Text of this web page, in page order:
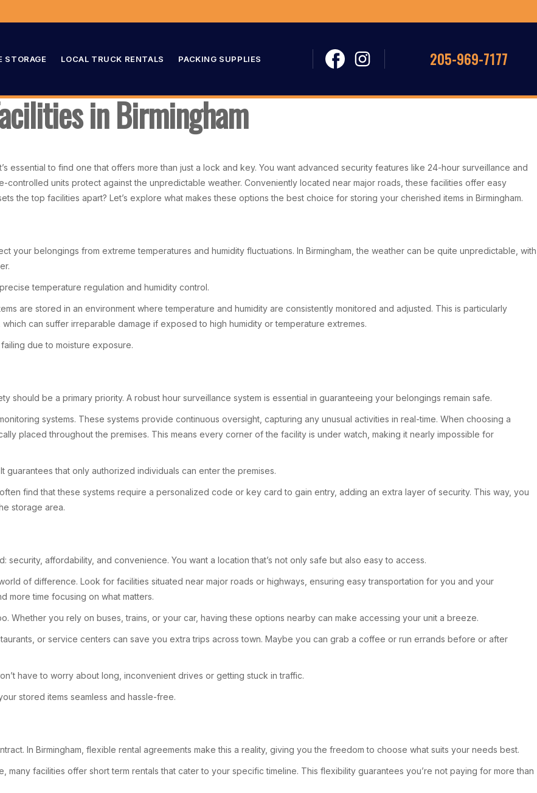
STORAGE LOCAL TRUCK RENTALS PACKING SUPPLIES 205-969-7177
in Birmingham
essential to find one that offers more than just a lock and key. You want advanced security features like 24-hour surveillance and
controlled units protect against the unpredictable weather. Conveniently located near major roads, these facilities offer easy
the top facilities apart? Let’s explore what makes these options the best choice for storing your cherished items in Birmingham.
your belongings from extreme temperatures and humidity fluctuations. In Birmingham, the weather can be quite unpredictable, with
temperature regulation and humidity control.
are stored in an environment where temperature and humidity are consistently monitored and adjusted. This is particularly
can suffer irreparable damage if exposed to high humidity or temperature extremes.
due to moisture exposure.
should be a primary priority. A robust hour surveillance system is essential in guaranteeing your belongings remain safe.
systems. These systems provide continuous oversight, capturing any unusual activities in real-time. When choosing a
placed throughout the premises. This means every corner of the facility is under watch, making it nearly impossible for
that only authorized individuals can enter the premises.
find that these systems require a personalized code or key card to gain entry, adding an extra layer of security. This way, you
storage area.
affordability, and convenience. You want a location that’s not only safe but also easy to access.
of difference. Look for facilities situated near major roads or highways, ensuring easy transportation for you and your
more time focusing on what matters.
Whether you rely on buses, trains, or your car, having these options nearby can make accessing your unit a breeze.
or service centers can save you extra trips across town. Maybe you can grab a coffee or run errands before or after
have to worry about long, inconvenient drives or getting stuck in traffic.
stored items seamless and hassle-free.
In Birmingham, flexible rental agreements make this a reality, giving you the freedom to choose what suits your needs best.
facilities offer short term rentals that cater to your specific timeline. This flexibility guarantees you’re not paying for more than